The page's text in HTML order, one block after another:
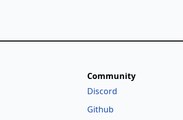
Community
Discord
Github